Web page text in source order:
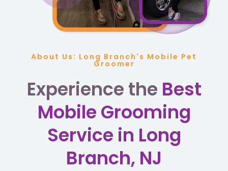
About Us: Long Branch's Mobile Pet
Groomer
Experience the Best
Mobile Grooming
Service in Long
Branch, NJ